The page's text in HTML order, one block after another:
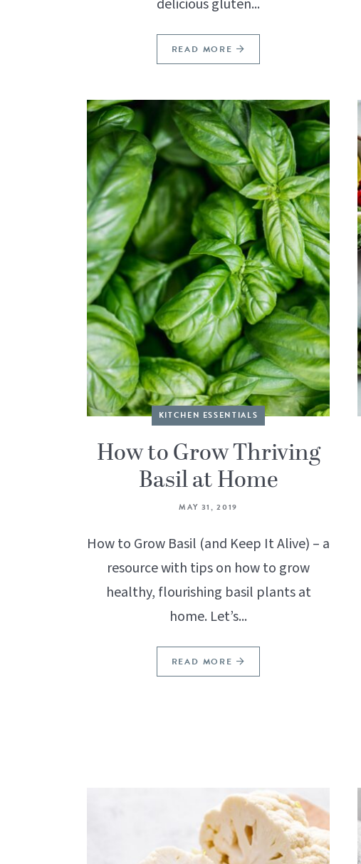
delicious gluten...
READ MORE
KITCHEN ESSENTIALS
How to Grow Thriving
Basil at Home
MAY 31, 2019
How to Grow Basil (and Keep It Alive) – a
resource with tips on how to grow
healthy, flourishing basil plants at
home. Let’s...
READ MORE